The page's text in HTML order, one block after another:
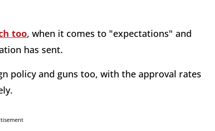
too, when it comes to "expectations" and
has sent.
policy and guns too, with the approval rates